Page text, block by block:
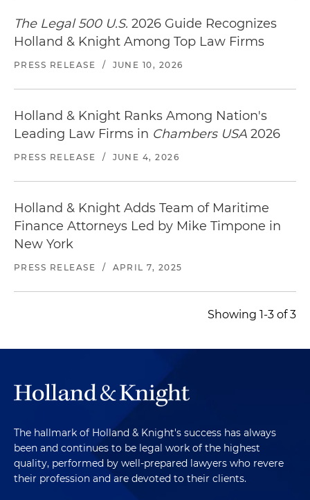
The Legal 500 U.S. 2026 Guide Recognizes
Holland & Knight Among Top Law Firms
PRESS RELEASE / JUNE 10, 2026
Holland & Knight Ranks Among Nation's
Leading Law Firms in Chambers USA 2026
PRESS RELEASE / JUNE 4, 2026
Holland & Knight Adds Team of Maritime
Finance Attorneys Led by Mike Timpone in
New York
PRESS RELEASE / APRIL 7, 2025
Showing 1-3 of 3
The hallmark of Holland & Knight's success has always
been and continues to be legal work of the highest
quality, performed by well-prepared lawyers who revere
their profession and are devoted to their clients.